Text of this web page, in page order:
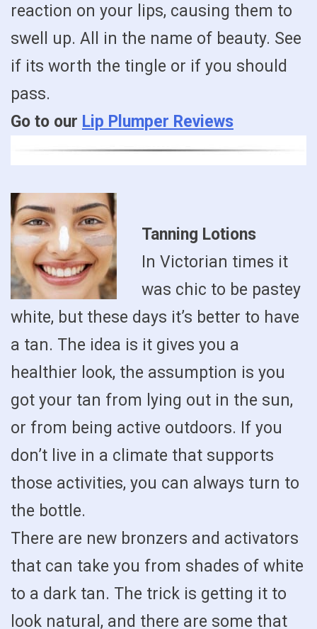
reaction on your lips, causing them to
swell up. All in the name of beauty. See
if its worth the tingle or if you should
pass.
Go to our Lip Plumper Reviews
Tanning Lotions
In Victorian times it
was chic to be pastey
white, but these days it’s better to have
a tan. The idea is it gives you a
healthier look, the assumption is you
got your tan from lying out in the sun,
or from being active outdoors. If you
don’t live in a climate that supports
those activities, you can always turn to
the bottle.
There are new bronzers and activators
that can take you from shades of white
to a dark tan. The trick is getting it to
look natural, and there are some that